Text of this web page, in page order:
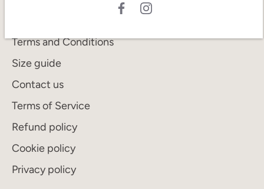
Terms and Conditions
Size guide
Contact us
Terms of Service
Refund policy
Cookie policy
Privacy policy